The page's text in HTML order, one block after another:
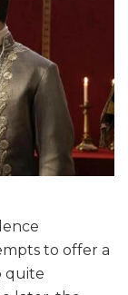
to offer a
quite